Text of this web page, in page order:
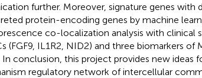
further. Moreover, signature genes with
protein-encoding genes by machine
co-localization analysis with clinical
(FGF9, IL1R2, NID2) and three biomarkers of
conclusion, this project provides new ideas
regulatory network of intercellular